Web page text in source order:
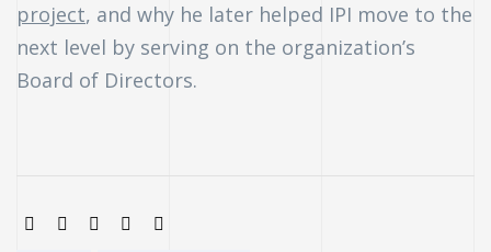
project, and why he later helped IPI move to the
next level by serving on the organization’s
Board of Directors.
SHARE: